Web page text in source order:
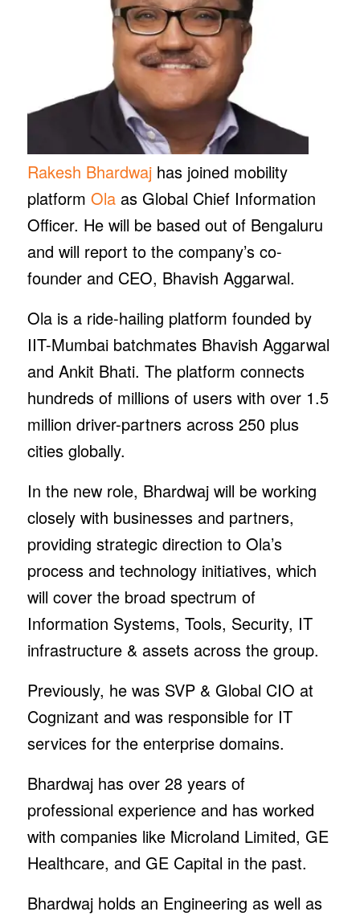
Rakesh Bhardwajhas joined mobility
platform Olaas Global Chief Information
Officer. He will be based out of Bengaluru
and will report to the company’s co-
founder and CEO, Bhavish Aggarwal.
Ola is a ride-hailing platform founded by
IIT-Mumbai batchmates Bhavish Aggarwal
and Ankit Bhati. The platform connects
hundreds of millions of users with over 1.5
million driver-partners across 250 plus
cities globally.
In the new role, Bhardwaj will be working
closely with businesses and partners,
providing strategic direction to Ola’s
process and technology initiatives, which
will cover the broad spectrum of
Information Systems, Tools, Security, IT
infrastructure & assets across the group.
Previously, he was SVP & Global CIO at
Cognizant and was responsible for IT
services for the enterprise domains.
Bhardwaj has over 28 years of
professional experience and has worked
with companies like Microland Limited, GE
Healthcare, and GE Capital in the past.
Bhardwaj holds an Engineering as well as